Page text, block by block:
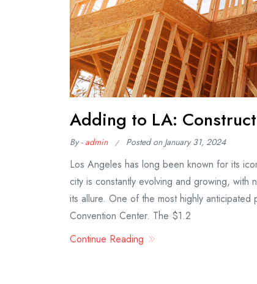
Adding to LA:
By -admin Posted on January 31, 2024
Los Angeles has long been known for its
city is constantly evolving and growing,
its allure. One of the most highly
Convention Center. The $1.2
Continue Reading